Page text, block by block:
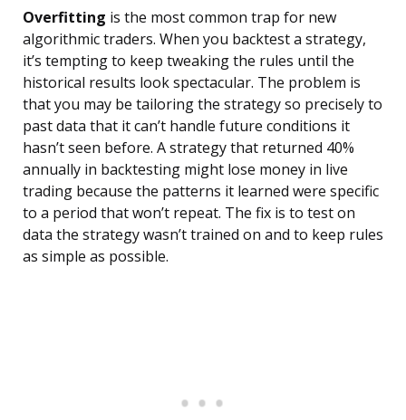
Overfitting is the most common trap for new
algorithmic traders. When you backtest a strategy,
it’s tempting to keep tweaking the rules until the
historical results look spectacular. The problem is
that you may be tailoring the strategy so precisely to
past data that it can’t handle future conditions it
hasn’t seen before. A strategy that returned 40%
annually in backtesting might lose money in live
trading because the patterns it learned were specific
to a period that won’t repeat. The fix is to test on
data the strategy wasn’t trained on and to keep rules
as simple as possible.